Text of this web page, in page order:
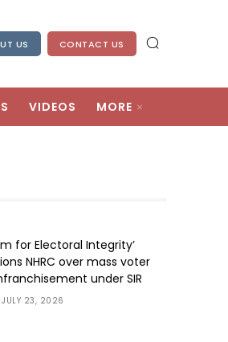
US CONTACT US
VIDEOS MORE
for Electoral Integrity’
NHRC over mass voter
under SIR
JULY 23, 2026